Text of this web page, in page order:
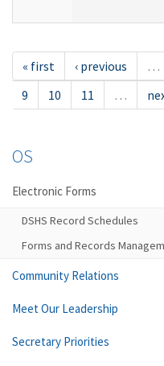
« first ‹ previous …
9
10 11 …
OS
Electronic Forms
DSHS Record Schedules
Forms and Records
Community Relations
Meet Our Leadership
Secretary Priorities